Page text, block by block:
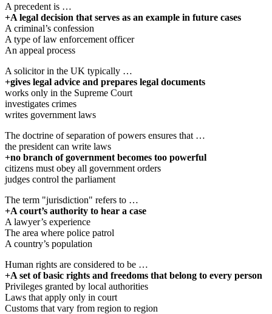
A precedent is …
+A legal decision that serves as an example in future cases
A criminal’s confession
A type of law enforcement officer
An appeal process
A solicitor in the UK typically …
+gives legal advice and prepares legal documents
works only in the Supreme Court
investigates crimes
writes government laws
The doctrine of separation of powers ensures that …
the president can write laws
+no branch of government becomes too powerful
citizens must obey all government orders
judges control the parliament
The term "jurisdiction" refers to …
+A court’s authority to hear a case
A lawyer’s experience
The area where police patrol
A country’s population
Human rights are considered to be …
+A set of basic rights and freedoms that belong to every person
Privileges granted by local authorities
Laws that apply only in court
Customs that vary from region to region